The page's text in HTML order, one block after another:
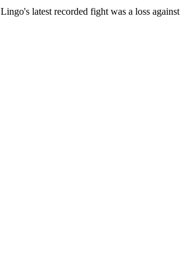
Lingo's latest recorded fight was a loss against